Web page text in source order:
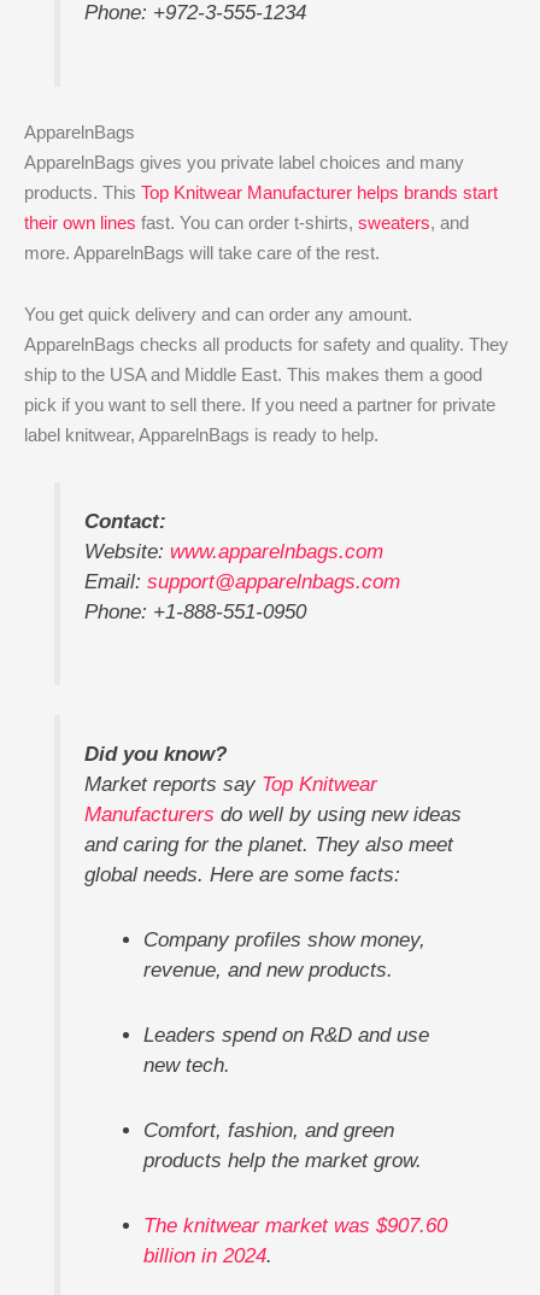
Phone: +972-3-555-1234
ApparelnBags
ApparelnBags gives you private label choices and many
products. This Top Knitwear Manufacturer helps brands start
their own lines fast. You can order t-shirts, sweaters, and
more. ApparelnBags will take care of the rest.
You get quick delivery and can order any amount.
ApparelnBags checks all products for safety and quality. They
ship to the USA and Middle East. This makes them a good
pick if you want to sell there. If you need a partner for private
label knitwear, ApparelnBags is ready to help.
Contact:
Website: www.apparelnbags.com
Email: support@apparelnbags.com
Phone: +1-888-551-0950
Did you know?
Market reports say Top Knitwear
Manufacturers do well by using new ideas
and caring for the planet. They also meet
global needs. Here are some facts:
Company profiles show money,
revenue, and new products.
Leaders spend on R&D and use
new tech.
Comfort, fashion, and green
products help the market grow.
The knitwear market was $907.60
billion in 2024.